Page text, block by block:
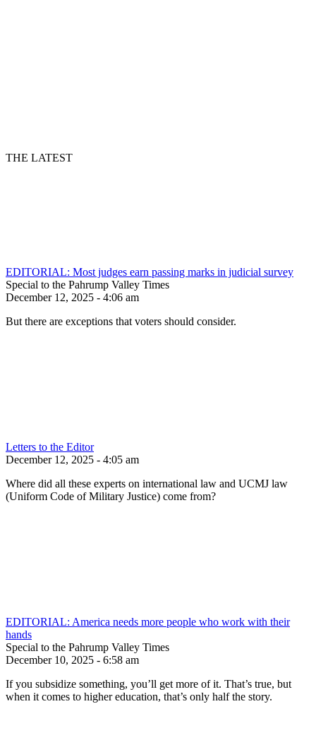
THE LATEST
EDITORIAL: Most judges earn passing marks in judicial survey
Special to the Pahrump Valley Times
December 12, 2025 - 4:06 am
But there are exceptions that voters should consider.
Letters to the Editor
December 12, 2025 - 4:05 am
Where did all these experts on international law and UCMJ law
(Uniform Code of Military Justice) come from?
EDITORIAL: America needs more people who work with their
hands
Special to the Pahrump Valley Times
December 10, 2025 - 6:58 am
If you subsidize something, you’ll get more of it. That’s true, but
when it comes to higher education, that’s only half the story.